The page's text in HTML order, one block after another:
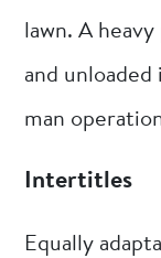
lawn. A
and
man
Intertitles
Equally